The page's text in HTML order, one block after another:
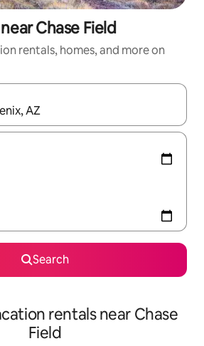
Chase Field
rentals, homes, and more on
navigate with up and down arrow
Search
rentals near Chase
Field